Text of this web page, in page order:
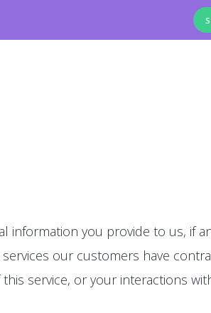
information you provide to us, if
our customers have
service, or your interactions